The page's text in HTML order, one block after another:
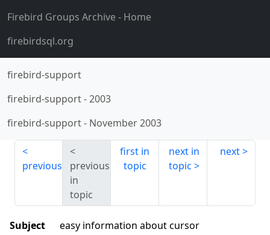
Firebird Groups Archive- Home
firebirdsql.org
firebird-support
firebird-support-2003
firebird-support- November 2003
previous
previous
in
topic
first in
topic
next in
topic
next
Subject
easy information about cursor